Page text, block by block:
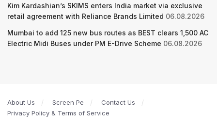
Kim Kardashian’s SKIMS enters India market via exclusive
retail agreement with Reliance Brands Limited 06.08.2026
Mumbai to add 125 new bus routes as BEST clears 1,500 AC
Electric Midi Buses under PM E-Drive Scheme 06.08.2026
About Us Screen Pe
Contact Us
Privacy Policy & Terms of Service